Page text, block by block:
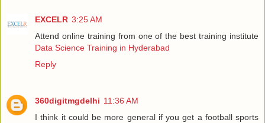
EXCELR 3:25 AM
Attend online training from one of the best training institute
Data Science Training in Hyderabad
Reply
360digitmgdelhi 11:36 AM
I think it could be more general if you get a football sports